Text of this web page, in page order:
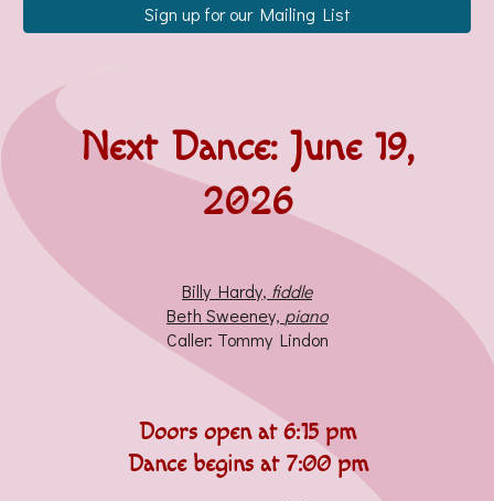
Sign up for our Mailing List
Next Dance: June 19,
2026
Billy Hardy, fiddle
Beth Sweeney, piano
Caller: Tommy Lindon
Doors open at 6:15 pm
Dance begins at 7:00 pm